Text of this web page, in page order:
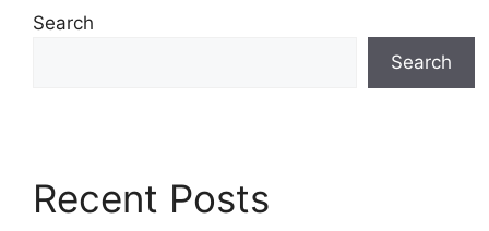
Search
Search
Recent Posts